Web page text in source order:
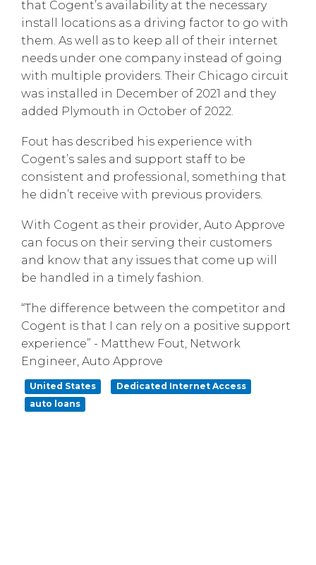
that Cogent’s availability at the necessary
install locations as a driving factor to go with
them. As well as to keep all of their internet
needs under one company instead of going
with multiple providers. Their Chicago circuit
was installed in December of 2021 and they
added Plymouth in October of 2022.
Fout has described his experience with
Cogent’s sales and support staff to be
consistent and professional, something that
he didn’t receive with previous providers.
With Cogent as their provider, Auto Approve
can focus on their serving their customers
and know that any issues that come up will
be handled in a timely fashion.
“The difference between the competitor and
Cogent is that I can rely on a positive support
experience” - Matthew Fout, Network
Engineer, Auto Approve
United States
Dedicated Internet Access
auto loans